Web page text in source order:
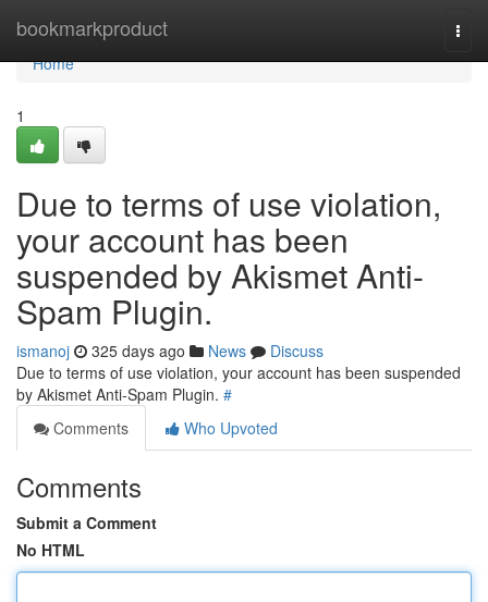
bookmarkproduct
Home
Home
1
Due to terms of use violation,
your account has been
suspended by Akismet Anti-
Spam Plugin.
ismanoj 325 days ago News
Discuss
Due to terms of use violation, your account has been suspended
by Akismet Anti-Spam Plugin. #
Comments
Who Upvoted
Comments
Submit a Comment
No HTML